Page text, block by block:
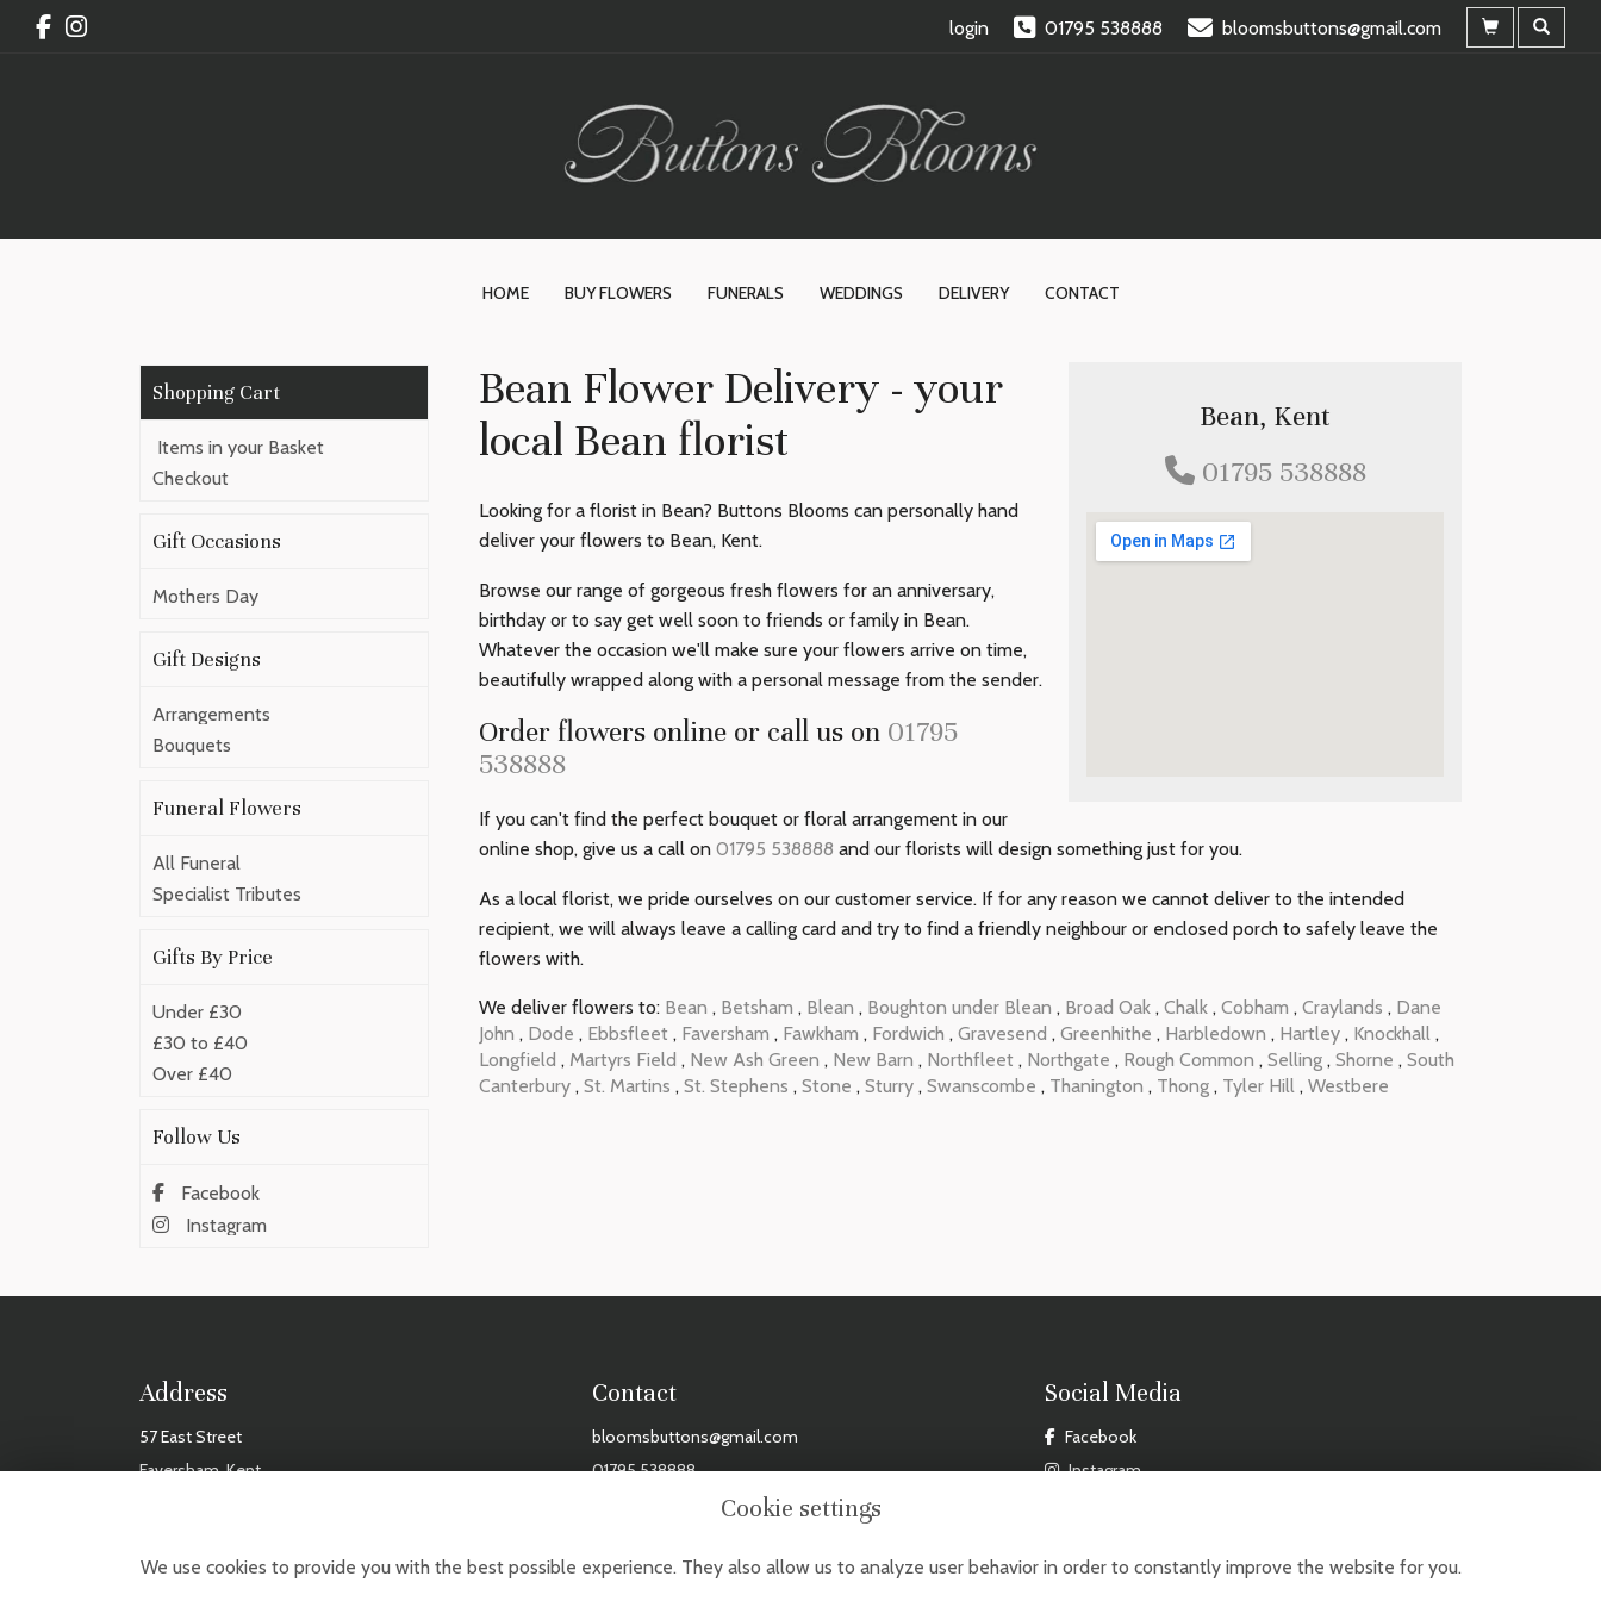
login 01795 538888 bloomsbuttons@gmail.com
HOME BUY FLOWERS FUNERALS WEDDINGS DELIVERY CONTACT
Items in your Basket
Checkout
Gift Occasions
Mothers Day
Gift Designs
Arrangements
Bouquets
Funeral Flowers
All Funeral
Specialist Tributes
Gifts By Price
Under £30
£30 to £40
Over £40
Follow Us
Facebook
Instagram
Bean, Kent
01795 538888
Bean Flower Delivery - your
local Bean florist
Looking for a florist in Bean? Buttons Blooms can personally hand
deliver your flowers to Bean, Kent.
Browse our range of gorgeous fresh flowers for an anniversary,
birthday or to say get well soon to friends or family in Bean.
Whatever the occasion we'll make sure your flowers arrive on time,
beautifully wrapped along with a personal message from the sender.
Order flowers online or call us on 01795
538888
If you can't find the perfect bouquet or floral arrangement in our
online shop, give us a call on 01795 538888 and our florists will design something just for you.
As a local florist, we pride ourselves on our customer service. If for any reason we cannot deliver to the intended
recipient, we will always leave a calling card and try to find a friendly neighbour or enclosed porch to safely leave the
flowers with.
We deliver flowers to: Bean , Betsham , Blean , Boughton under Blean , Broad Oak , Chalk , Cobham , Craylands , Dane
John , Dode , Ebbsfleet , Faversham , Fawkham , Fordwich , Gravesend , Greenhithe , Harbledown , Hartley , Knockhall ,
Longfield , Martyrs Field , New Ash Green , New Barn , Northfleet , Northgate , Rough Common , Selling , Shorne , South
Canterbury , St. Martins , St. Stephens , Stone , Sturry , Swanscombe , Thanington , Thong , Tyler Hill , Westbere
Address
57 East Street
Faversham, Kent
Contact
bloomsbuttons@gmail.com
01795 538888
Social Media
Facebook
Instagram
Cookie settings
We use cookies to provide you with the best possible experience. They also allow us to analyze user behavior in order to constantly improve the website for you.